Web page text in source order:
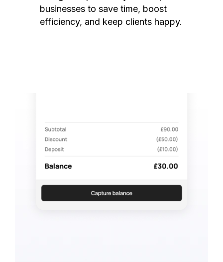
businesses to save time, boost
efficiency, and keep clients happy.